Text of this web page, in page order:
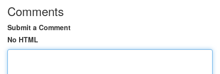
Comments
Submit a Comment
No HTML